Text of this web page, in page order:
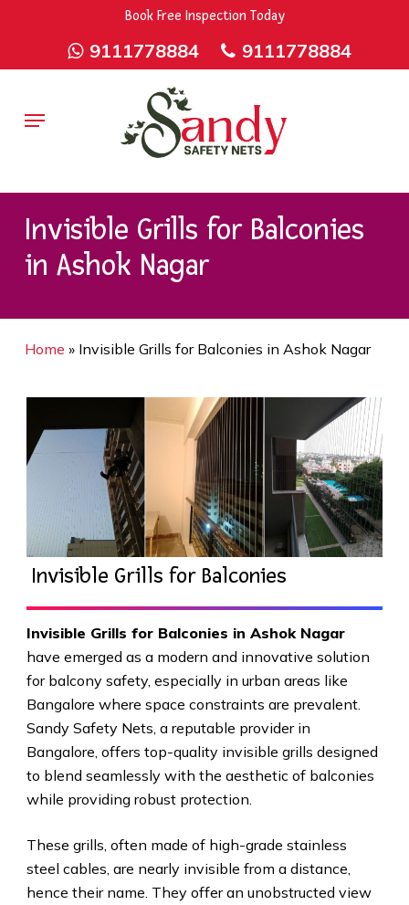
9rZ6CJ-XwbYbENyfsbgqBook Free Inspection Today
9111778884 9111778884
Menu
Invisible Grills for Balconies
in Ashok Nagar
Home » Invisible Grills for Balconies in Ashok Nagar
Invisible Grills for Balconies
Invisible Grills for Balconies in Ashok Nagar
have emerged as a modern and innovative solution
for balcony safety, especially in urban areas like
Bangalore where space constraints are prevalent.
Sandy Safety Nets, a reputable provider in
Bangalore, offers top-quality invisible grills designed
to blend seamlessly with the aesthetic of balconies
while providing robust protection.
These grills, often made of high-grade stainless
steel cables, are nearly invisible from a distance,
hence their name. They offer an unobstructed view